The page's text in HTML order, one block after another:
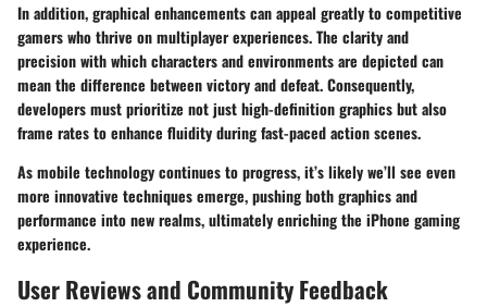
In addition, graphical enhancements can appeal greatly to competitive
gamers who thrive on multiplayer experiences. The clarity and
precision with which characters and environments are depicted can
mean the difference between victory and defeat. Consequently,
developers must prioritize not just high-definition graphics but also
frame rates to enhance fluidity during fast-paced action scenes.
As mobile technology continues to progress, it’s likely we’ll see even
more innovative techniques emerge, pushing both graphics and
performance into new realms, ultimately enriching the iPhone gaming
experience.
User Reviews and Community Feedback